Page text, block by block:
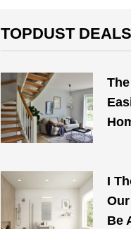
TOPDUST DEALS
I
Be